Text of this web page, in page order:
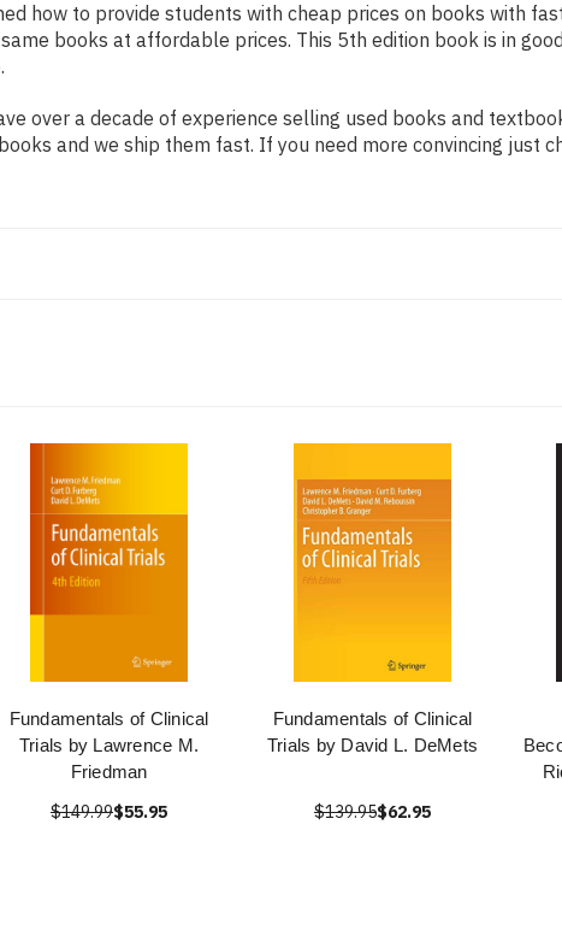
how to provide students with cheap prices on books with
books at affordable prices. This 5th edition book is in
over a decade of experience selling used books and
and we ship them fast. If you need more convincing just
Fundamentals of Clinical
Trials by Lawrence M.
Friedman
$149.99$55.95
Fundamentals of Clinical
Trials by David L. DeMets
$139.95$62.95